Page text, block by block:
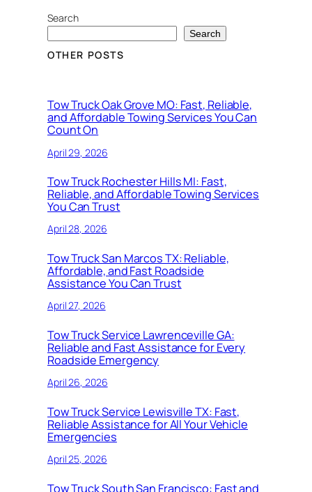
Search
Search
OTHER POSTS
Tow Truck Oak Grove MO: Fast, Reliable,
and Affordable Towing Services You Can
Count On
April 29, 2026
Tow Truck Rochester Hills MI: Fast,
Reliable, and Affordable Towing Services
You Can Trust
April 28, 2026
Tow Truck San Marcos TX: Reliable,
Affordable, and Fast Roadside
Assistance You Can Trust
April 27, 2026
Tow Truck Service Lawrenceville GA:
Reliable and Fast Assistance for Every
Roadside Emergency
April 26, 2026
Tow Truck Service Lewisville TX: Fast,
Reliable Assistance for All Your Vehicle
Emergencies
April 25, 2026
Tow Truck South San Francisco: Fast and